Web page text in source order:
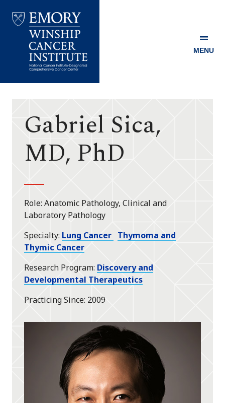
Winship
MENU
Gabriel Sica,
MD, PhD
Role Anatomic Pathology, Clinical and
Laboratory Pathology
Specialty Lung Cancer Thymoma and
Thymic Cancer
Research Program Discovery and
Developmental Therapeutics
Practicing Since 2009